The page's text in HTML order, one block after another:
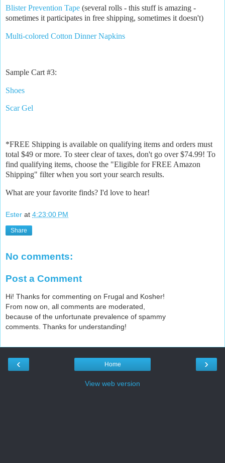
Blister Prevention Tape (several rolls - this stuff is amazing -
sometimes it participates in free shipping, sometimes it doesn't)
Multi-colored Cotton Dinner Napkins
Sample Cart #3:
Shoes
Scar Gel
*FREE Shipping is available on qualifying items and orders must
total $49 or more. To steer clear of taxes, don't go over $74.99! To
find qualifying items, choose the "Eligible for FREE Amazon
Shipping" filter when you sort your search results.
What are your favorite finds? I'd love to hear!
Ester at 4:23:00 PM
Share
No comments:
Post a Comment
Hi! Thanks for commenting on Frugal and Kosher!
From now on, all comments are moderated,
because of the unfortunate prevalence of spammy
comments. Thanks for understanding!
‹ ›
Home
View web version